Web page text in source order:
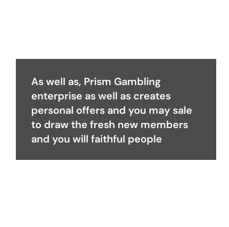
As well as, Prism Gambling
enterprise as well as creates
personal offers and you may sale
to draw the fresh new members
and you will faithful people